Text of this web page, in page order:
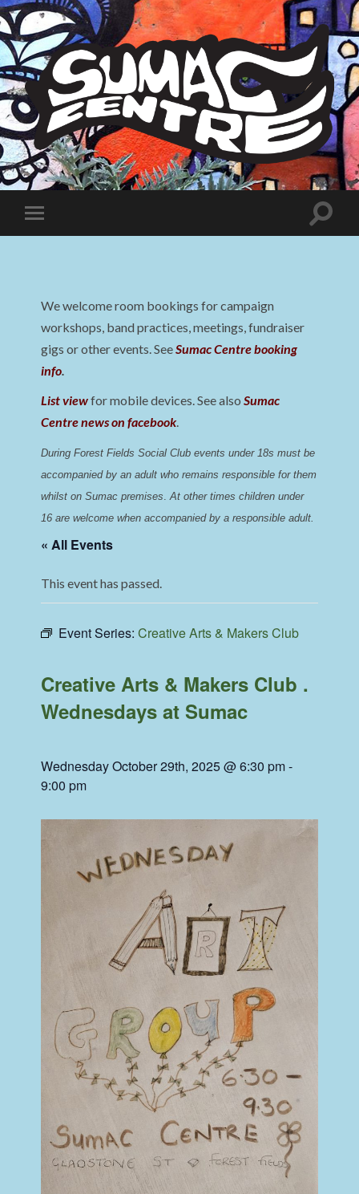
Sumac
Centre
Toggle
mobile
Toggle
We welcome room bookings for campaign
workshops, band practices, meetings, fundraiser
gigs or other events. SeeSumac Centre booking
info.
List viewfor mobile devices. See alsoSumac
Centre news on facebook.
During Forest Fields Social Club events under 18s must be
accompanied by an adult who remains responsible for them
whilst on Sumac premises. At other times children under
16 are welcome when accompanied by a responsible adult.
« All Events
This event has passed.
Event Series:Creative Arts & Makers Club
Creative Arts & Makers Club .
Wednesdays at Sumac
Wednesday October 29th, 2025 @ 6:30 pm-
9:00 pm